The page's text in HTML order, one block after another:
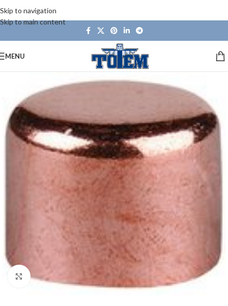
Skip to navigation
Skip to main content
MENU
Click to enlarge